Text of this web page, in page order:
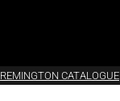
REMINGTON CATALOGUE